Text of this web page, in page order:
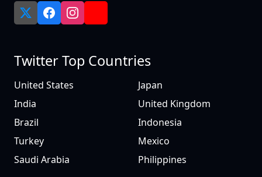
Twitter Top Countries
United States
Japan
India
United Kingdom
Brazil
Indonesia
Turkey
Mexico
Saudi Arabia
Philippines